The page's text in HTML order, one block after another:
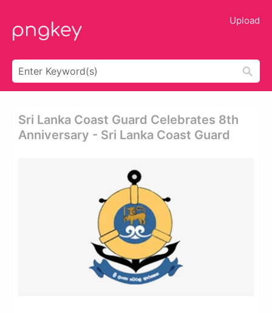
Upload
Sri Lanka Coast Guard Celebrates 8th
Anniversary - Sri Lanka Coast Guard